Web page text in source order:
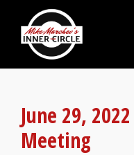
June 29,
Meeting